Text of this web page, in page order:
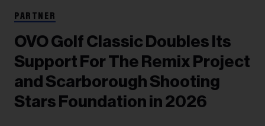
PARTNER
OVO Golf Classic Doubles Its
Support For The Remix Project
and Scarborough Shooting
Stars Foundation in 2026